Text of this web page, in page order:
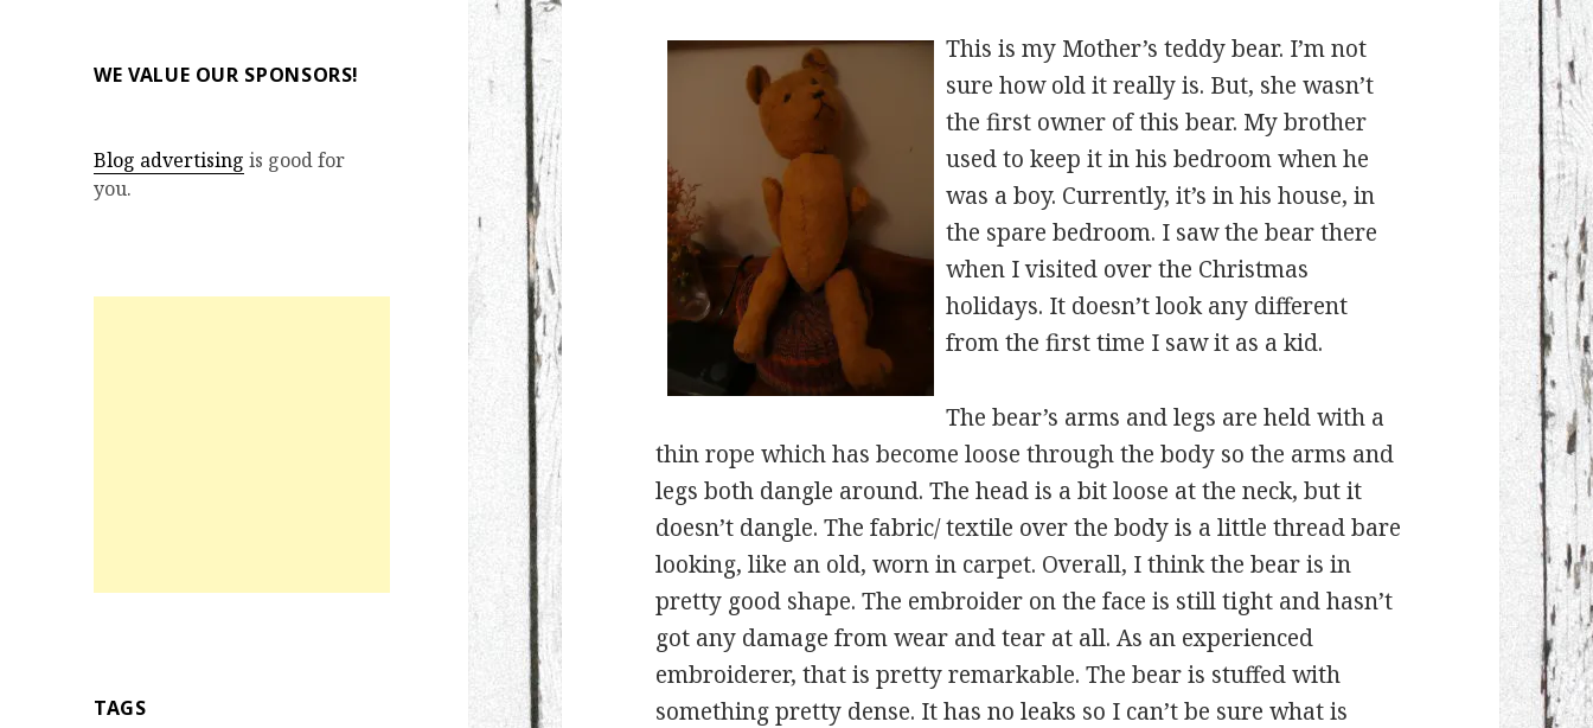
WE VALUE OUR SPONSORS!
Blog advertising is good for
you.
TAGS
This is my Mother’s teddy bear. I’m not
sure how old it really is. But, she wasn’t
the first owner of this bear. My brother
used to keep it in his bedroom when he
was a boy. Currently, it’s in his house, in
the spare bedroom. I saw the bear there
when I visited over the Christmas
holidays. It doesn’t look any different
from the first time I saw it as a kid.
The bear’s arms and legs are held with a
thin rope which has become loose through the body so the arms and
legs both dangle around. The head is a bit loose at the neck, but it
doesn’t dangle. The fabric/ textile over the body is a little thread bare
looking, like an old, worn in carpet. Overall, I think the bear is in
pretty good shape. The embroider on the face is still tight and hasn’t
got any damage from wear and tear at all. As an experienced
embroiderer, that is pretty remarkable. The bear is stuffed with
something pretty dense. It has no leaks so I can’t be sure what is